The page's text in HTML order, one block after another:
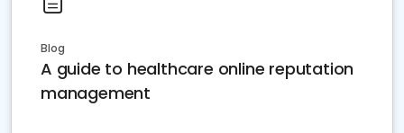
Blog
A guide to healthcare online reputation
management